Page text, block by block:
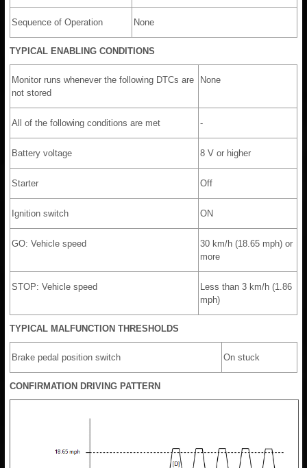
Sequence of Operation None
TYPICAL ENABLING CONDITIONS
Monitor runs whenever the following DTCs are
not stored
None
All of the following conditions are met -
Battery voltage 8 V or higher
Starter Off
Ignition switch ON
GO: Vehicle speed
30 km/h (18.65 mph) or
more
STOP: Vehicle speed
Less than 3 km/h (1.86
mph)
TYPICAL MALFUNCTION THRESHOLDS
Brake pedal position switch On stuck
CONFIRMATION DRIVING PATTERN